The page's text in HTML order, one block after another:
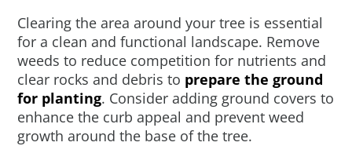
Clearing the area around your tree is essential
for a clean and functional landscape. Remove
weeds to reduce competition for nutrients and
clear rocks and debris to prepare the ground
for planting. Consider adding ground covers to
enhance the curb appeal and prevent weed
growth around the base of the tree.